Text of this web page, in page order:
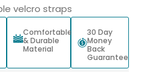
velcro straps
Comfortable
& Durable
Material
30 Day
Money
Back
Guarantee